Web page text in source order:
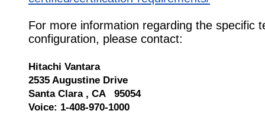
For more information regarding the specific
configuration, please contact:
Hitachi Vantara
2535 Augustine Drive
Santa Clara , CA 95054
Voice: 1-408-970-1000